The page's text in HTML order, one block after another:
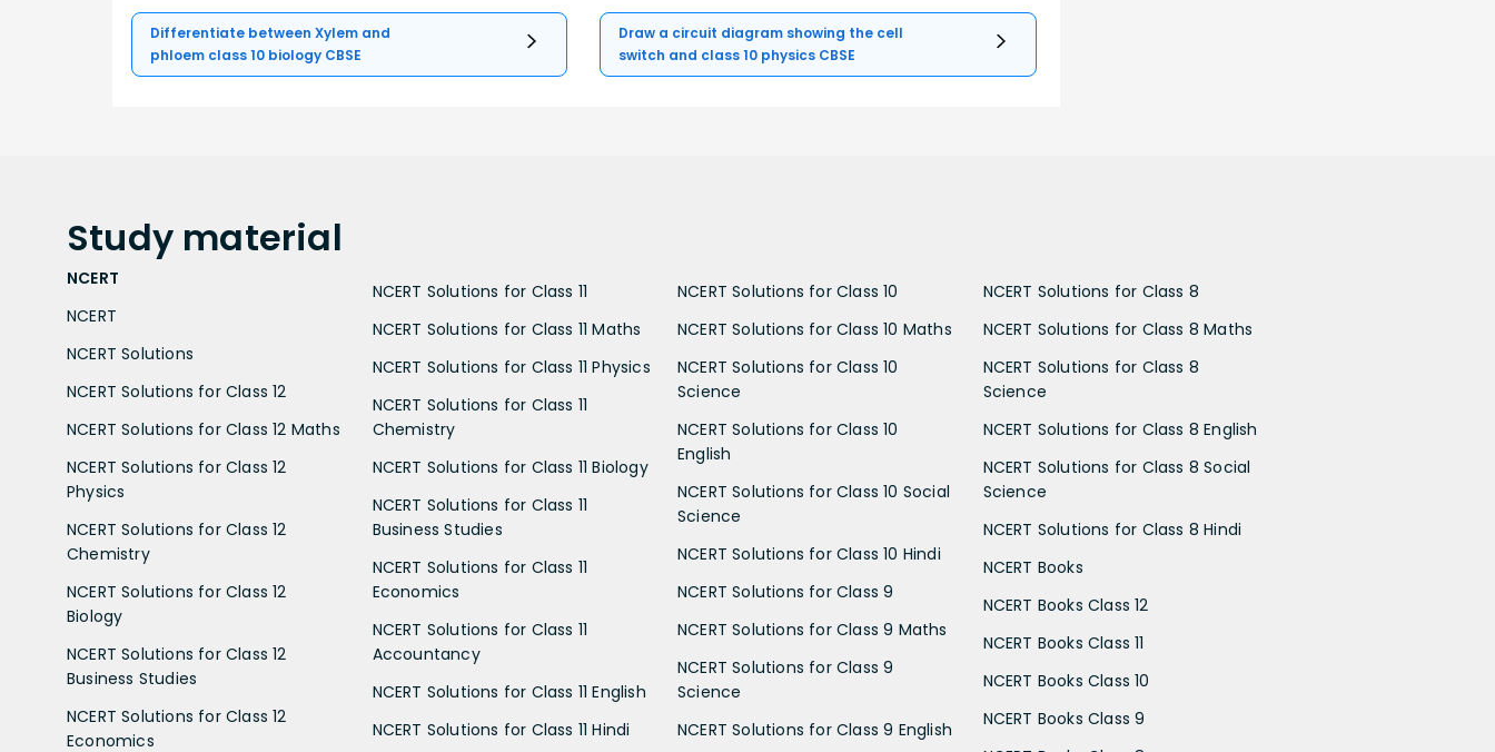
Differentiate between Xylem and
phloem class 10 biology CBSE
Draw a circuit diagram showing the cell
switch and class 10 physics CBSE
Study material
NCERT
NCERT
NCERT Solutions
NCERT Solutions for Class 12
NCERT Solutions for Class 12 Maths
NCERT Solutions for Class 12
Physics
NCERT Solutions for Class 12
Chemistry
NCERT Solutions for Class 12
Biology
NCERT Solutions for Class 12
Business Studies
NCERT Solutions for Class 12
Economics
NCERT Solutions for Class 11
NCERT Solutions for Class 11 Maths
NCERT Solutions for Class 11 Physics
NCERT Solutions for Class 11
Chemistry
NCERT Solutions for Class 11 Biology
NCERT Solutions for Class 11
Business Studies
NCERT Solutions for Class 11
Economics
NCERT Solutions for Class 11
Accountancy
NCERT Solutions for Class 11 English
NCERT Solutions for Class 11 Hindi
NCERT Solutions for Class 10
NCERT Solutions for Class 10 Maths
NCERT Solutions for Class 10
Science
NCERT Solutions for Class 10
English
NCERT Solutions for Class 10 Social
Science
NCERT Solutions for Class 10 Hindi
NCERT Solutions for Class 9
NCERT Solutions for Class 9 Maths
NCERT Solutions for Class 9
Science
NCERT Solutions for Class 9 English
NCERT Solutions for Class 8
NCERT Solutions for Class 8 Maths
NCERT Solutions for Class 8
Science
NCERT Solutions for Class 8 English
NCERT Solutions for Class 8 Social
Science
NCERT Solutions for Class 8 Hindi
NCERT Books
NCERT Books Class 12
NCERT Books Class 11
NCERT Books Class 10
NCERT Books Class 9